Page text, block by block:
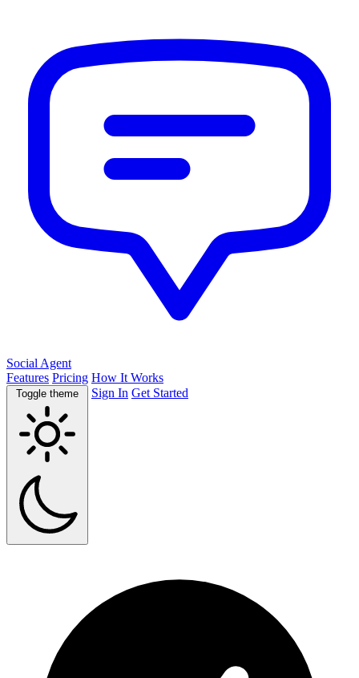
Social Agent
Features Pricing How It Works
Toggle theme Sign In Get Started